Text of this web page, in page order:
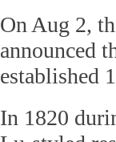
On Aug 2,
announced
established
In 1820